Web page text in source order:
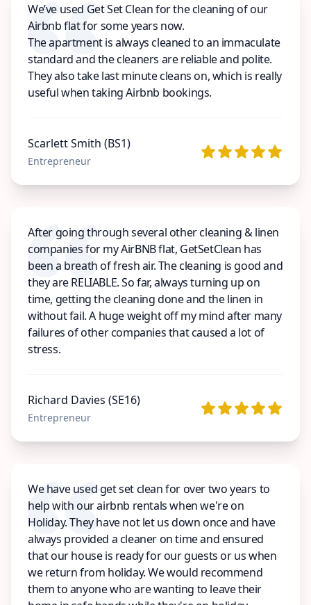
We’ve used Get Set Clean for the cleaning of our
Airbnb flat for some years now.
The apartment is always cleaned to an immaculate
standard and the cleaners are reliable and polite.
They also take last minute cleans on, which is really
useful when taking Airbnb bookings.
Scarlett Smith (BS1)
Entrepreneur
After going through several other cleaning & linen
companies for my AirBNB flat, GetSetClean has
been a breath of fresh air. The cleaning is good and
they are RELIABLE. So far, always turning up on
time, getting the cleaning done and the linen in
without fail. A huge weight off my mind after many
failures of other companies that caused a lot of
stress.
Richard Davies (SE16)
Entrepreneur
We have used get set clean for over two years to
help with our airbnb rentals when we're on
Holiday. They have not let us down once and have
always provided a cleaner on time and ensured
that our house is ready for our guests or us when
we return from holiday. We would recommend
them to anyone who are wanting to leave their